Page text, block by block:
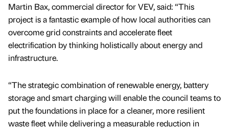
Martin Bax, commercial director for VEV, said: “This
project is a fantastic example of how local authorities can
overcome grid constraints and accelerate fleet
electrification by thinking holistically about energy and
infrastructure.
“The strategic combination of renewable energy, battery
storage and smart charging will enable the council teams to
put the foundations in place for a cleaner, more resilient
waste fleet while delivering a measurable reduction in